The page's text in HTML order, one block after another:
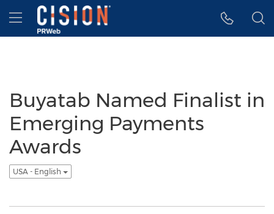
Accessibility Statement
Skip Navigation
Hamburger menu
Buyatab Named Finalist in
Emerging Payments
Awards
USA - English